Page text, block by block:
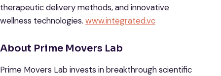
therapeutic delivery methods, and innovative
wellness technologies. www.integrated.vc
About Prime Movers Lab
Prime Movers Lab invests in breakthrough scientific